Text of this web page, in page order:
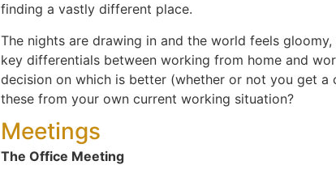
finding a vastly different place.
The nights are drawing in and the world feels
key differentials between working from home and
decision on which is better (whether or not you get
these from your own current working situation?
Meetings
The Office Meeting